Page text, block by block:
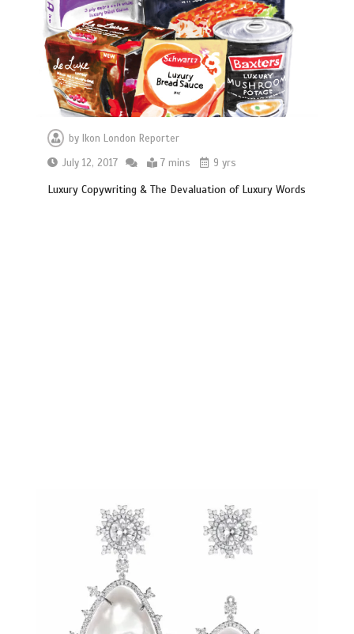
by Ikon London Reporter
July 12, 2017
7 mins 9 yrs
Luxury Copywriting & The Devaluation of Luxury Words